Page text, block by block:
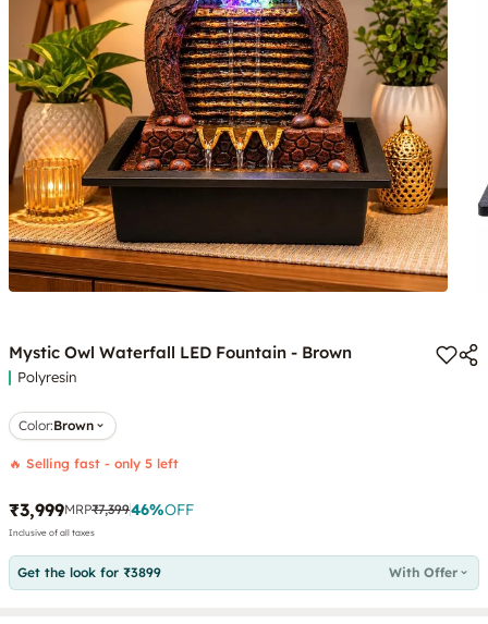
Mystic Owl Waterfall LED Fountain - Brown
Polyresin
Color:Brown
🔥 Selling fast - only 5 left
₹3,999MRP₹7,39946%OFF
Inclusive of all taxes
Get the look for ₹3899 With Offer